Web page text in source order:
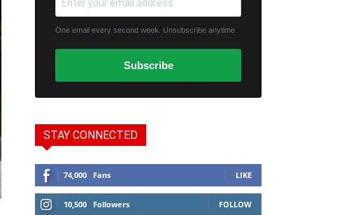
One email every second week. Unsubscribe anytime.
Subscribe
STAY CONNECTED
74,000 Fans LIKE
10,500 Followers FOLLOW